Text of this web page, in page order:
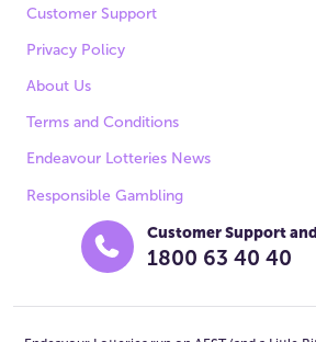
Customer Support
Privacy Policy
About Us
Terms and Conditions
Endeavour Lotteries News
Responsible Gambling
Customer Support
1800 63 40 40